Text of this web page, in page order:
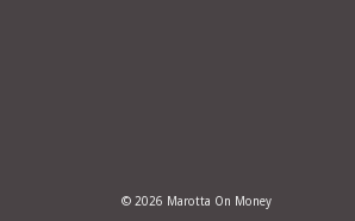
© 2026 Marotta On Money